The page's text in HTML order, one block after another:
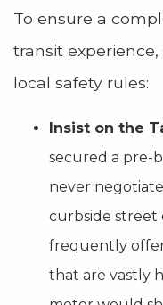
To ensure a
transit
local safety rules:
Insist on the
secured a pre-
never
curbside street
frequently
that are vastly